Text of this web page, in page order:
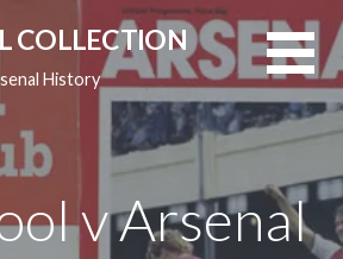
COLLECTION
History
v Arsenal